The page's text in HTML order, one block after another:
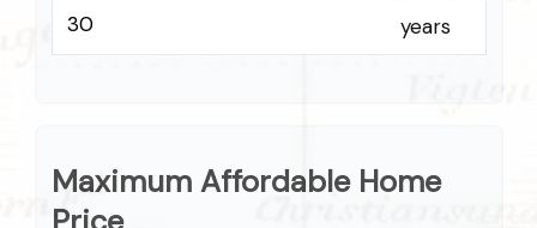
years
Maximum Affordable Home